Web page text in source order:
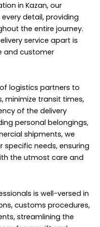
in Kazan, our
detail, providing
the entire journey.
service apart is
and customer
logistics partners to
minimize transit times,
of the delivery
personal belongings,
shipments, we
specific needs, ensuring
the utmost care and
is well-versed in
customs procedures,
streamlining the